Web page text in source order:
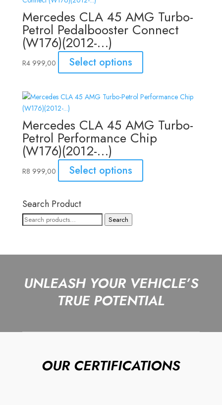
Mercedes CLA 45 AMG Turbo-
Petrol Pedalbooster Connect
(W176)(2012-…)
R4 999,00 Select options
Mercedes CLA 45 AMG Turbo-
Petrol Performance Chip
(W176)(2012-…)
R8 999,00 Select options
Search Product
Search
Search
UNLEASH YOUR VEHICLE’S
TRUE POTENTIAL
OUR CERTIFICATIONS